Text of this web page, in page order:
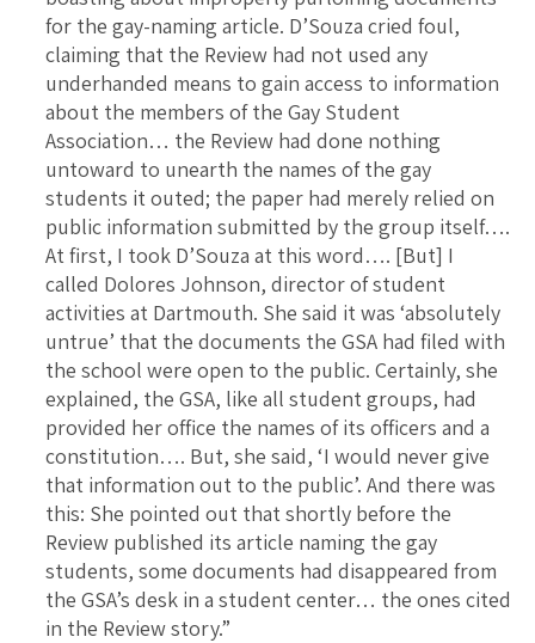
for the gay-naming article. D’Souza cried foul,
claiming that the Review had not used any
underhanded means to gain access to information
about the members of the Gay Student
Association… the Review had done nothing
untoward to unearth the names of the gay
students it outed; the paper had merely relied on
public information submitted by the group itself….
At first, I took D’Souza at this word…. [But] I
called Dolores Johnson, director of student
activities at Dartmouth. She said it was ‘absolutely
untrue’ that the documents the GSA had filed with
the school were open to the public. Certainly, she
explained, the GSA, like all student groups, had
provided her office the names of its officers and a
constitution…. But, she said, ‘I would never give
that information out to the public’. And there was
this: She pointed out that shortly before the
Review published its article naming the gay
students, some documents had disappeared from
the GSA’s desk in a student center… the ones cited
in the Review story.”